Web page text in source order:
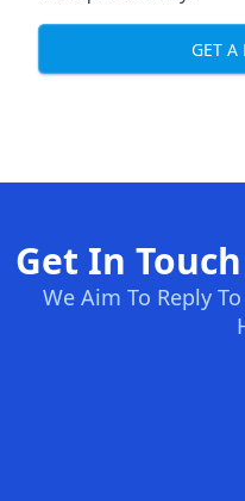
GET A
Get In
We Aim To Reply